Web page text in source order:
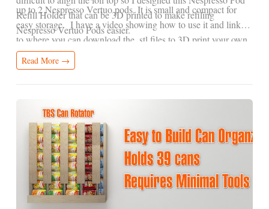
Refill Holder that can be 3D printed to make refiling
Nespresso Vertuo Pods easier.
up to 2 Nespresso Vertuo pods. It is small and compact for
easy storage. I have a video showing how to use it and links
to where you can download the .stl files to 3D print your own.
Read More →